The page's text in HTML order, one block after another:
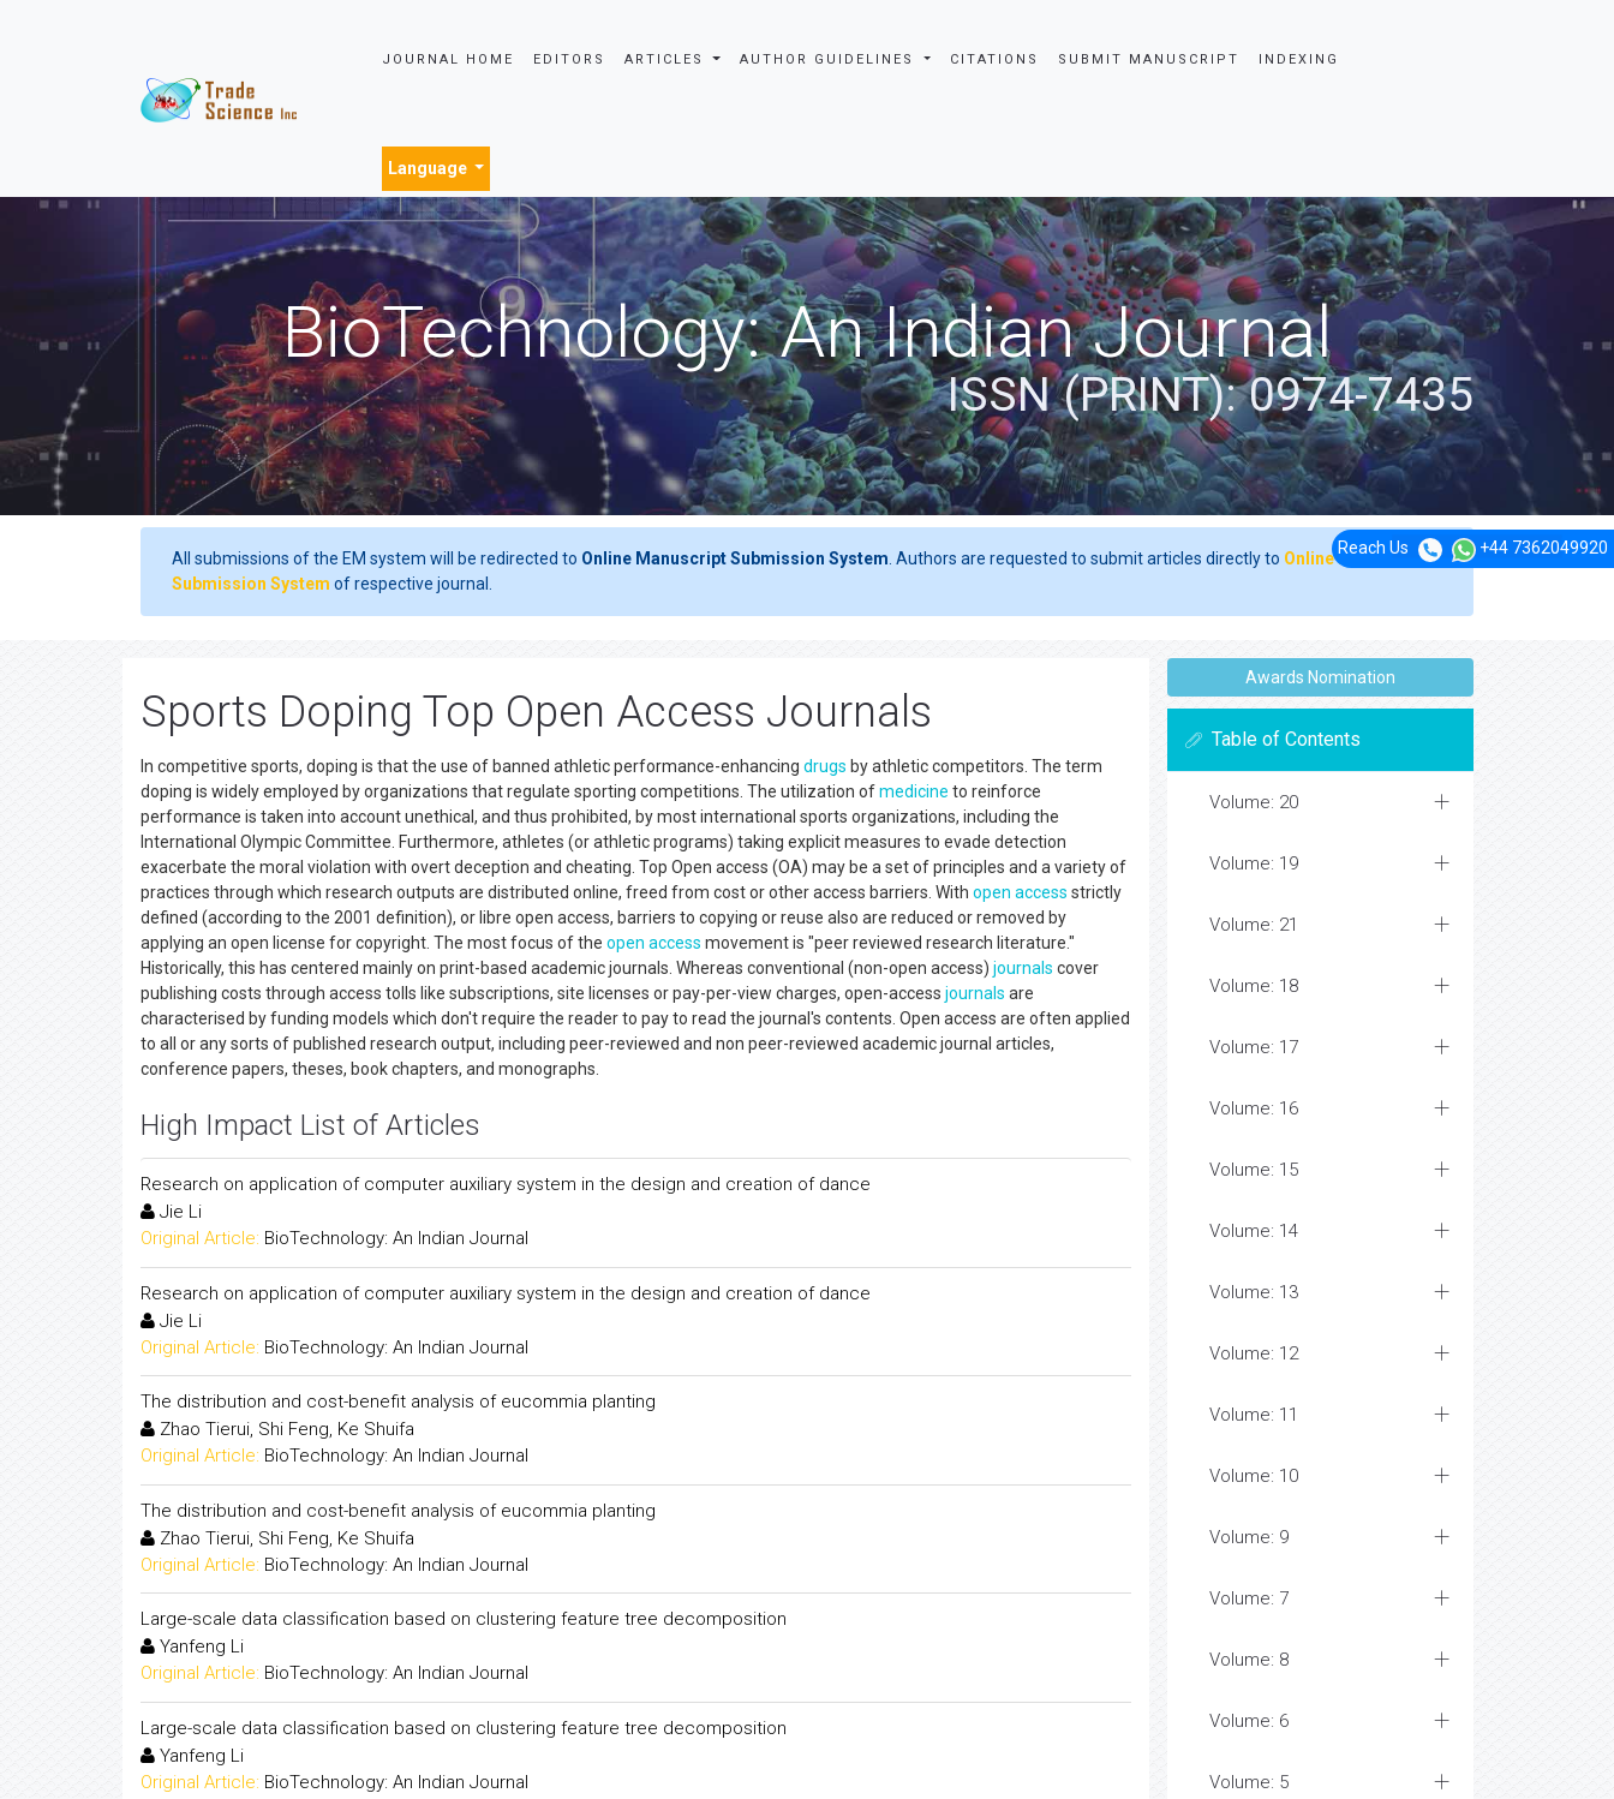
JOURNAL HOME EDITORS ARTICLES AUTHOR GUIDELINES CITATIONS SUBMIT MANUSCRIPT INDEXING
Language
Reach Us +44 7362049920
BioTechnology: An Indian Journal
ISSN (PRINT): 0974-7435
All submissions of the EM system will be redirected to Online Manuscript Submission System . Authors are requested to submit articles directly to Online Manuscript
Submission System of respective journal.
Sports Doping Top Open Access Journals
In competitive sports, doping is that the use of banned athletic performance-enhancing drugs by athletic competitors. The term
doping is widely employed by organizations that regulate sporting competitions. The utilization ofmedicine to reinforce
performance is taken into account unethical, and thus prohibited, by most international sports organizations, including the
International Olympic Committee. Furthermore, athletes (or athletic programs) taking explicit measures to evade detection
exacerbate the moral violation with overt deception and cheating. Top Open access (OA) may be a set of principles and a variety of
practices through which research outputs are distributed online, freed from cost or other access barriers. With open access strictly
defined (according to the 2001 definition), or libre open access, barriers to copying or reuse also are reduced or removed by
applying an open license for copyright. The most focus of the open access movement is "peer reviewed research literature."
Historically, this has centered mainly on print-based academic journals. Whereas conventional (non-open access) journals cover
publishing costs through access tolls like subscriptions, site licenses or pay-per-view charges, open-access journals are
characterised by funding models which don't require the reader to pay to read the journal's contents. Open access are often applied
to all or any sorts of published research output, including peer-reviewed and non peer-reviewed academic journal articles,
conference papers, theses, book chapters, and monographs.
High Impact List of Articles
Research on application of computer auxiliary system in the design and creation of dance
Jie Li
Original Article: BioTechnology: An Indian Journal
Research on application of computer auxiliary system in the design and creation of dance
Jie Li
Original Article: BioTechnology: An Indian Journal
The distribution and cost-benefit analysis of eucommia planting
Zhao Tierui, Shi Feng, Ke Shuifa
Original Article: BioTechnology: An Indian Journal
The distribution and cost-benefit analysis of eucommia planting
Zhao Tierui, Shi Feng, Ke Shuifa
Original Article: BioTechnology: An Indian Journal
Large-scale data classification based on clustering feature tree decomposition
Yanfeng Li
Original Article: BioTechnology: An Indian Journal
Large-scale data classification based on clustering feature tree decomposition
Yanfeng Li
Original Article: BioTechnology: An Indian Journal
Awards Nomination
Table of Contents
Volume: 20
Volume: 19
Volume: 21
Volume: 18
Volume: 17
Volume: 16
Volume: 15
Volume: 14
Volume: 13
Volume: 12
Volume: 11
Volume: 10
Volume: 9
Volume: 7
Volume: 8
Volume: 6
Volume: 5